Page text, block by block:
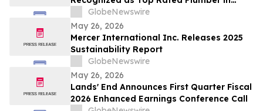
Framingham, MA by Best of 2026
BusinessRate
GlobeNewswire
May 26, 2026
Mercer International Inc. Releases 2025
Sustainability Report
GlobeNewswire
May 26, 2026
Lands' End Announces First Quarter Fiscal
2026 Enhanced Earnings Conference Call